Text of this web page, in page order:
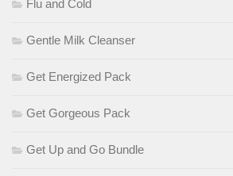
Flu and Cold
Gentle Milk Cleanser
Get Energized Pack
Get Gorgeous Pack
Get Up and Go Bundle